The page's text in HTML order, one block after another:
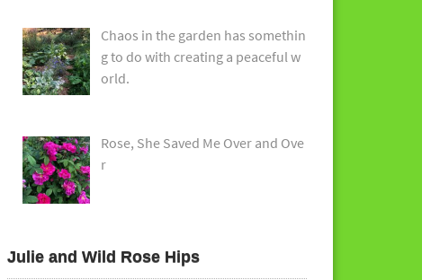
Chaos in the garden has somethin
g to do with creating a peaceful w
orld.
Rose, She Saved Me Over and Ove
r
Julie and Wild Rose Hips